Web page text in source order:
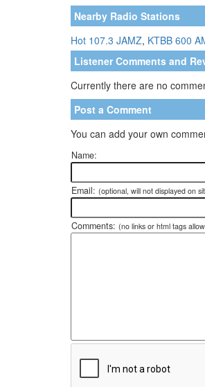
Nearby Radio Stations
Hot 107.3 JAMZ, KTBB 600
Listener Comments and
Currently there are no
Post a Comment
You can add your own
Name:
Email: (optional, will not displayed on
Comments: (no links or html tags